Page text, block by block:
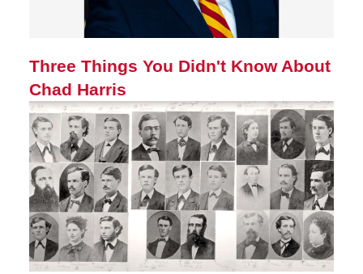
Three Things You Didn't Know About
Chad Harris